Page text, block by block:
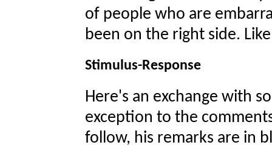
of people who are
been on the right side.
Stimulus-Response
Here's an exchange with
exception to the
follow, his remarks are in